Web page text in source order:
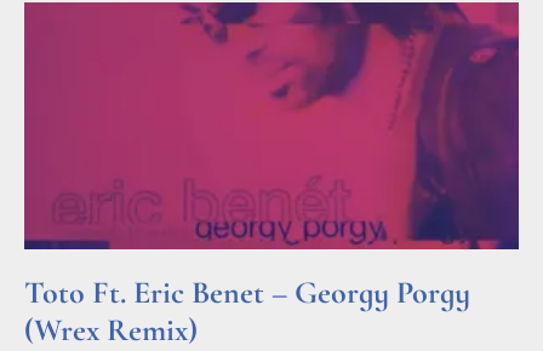
Toto Ft. Eric Benet – Georgy Porgy
(Wrex Remix)